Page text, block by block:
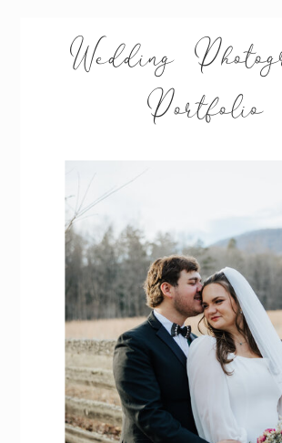
Wedding
Portfolio